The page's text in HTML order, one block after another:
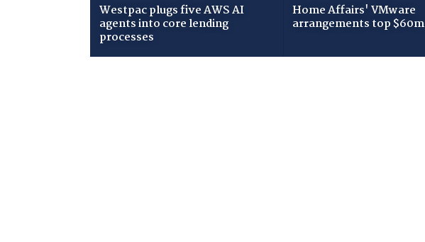
Westpac plugs five AWS AI
agents into core lending
processes
Home Affairs' VMware
arrangements top $60m